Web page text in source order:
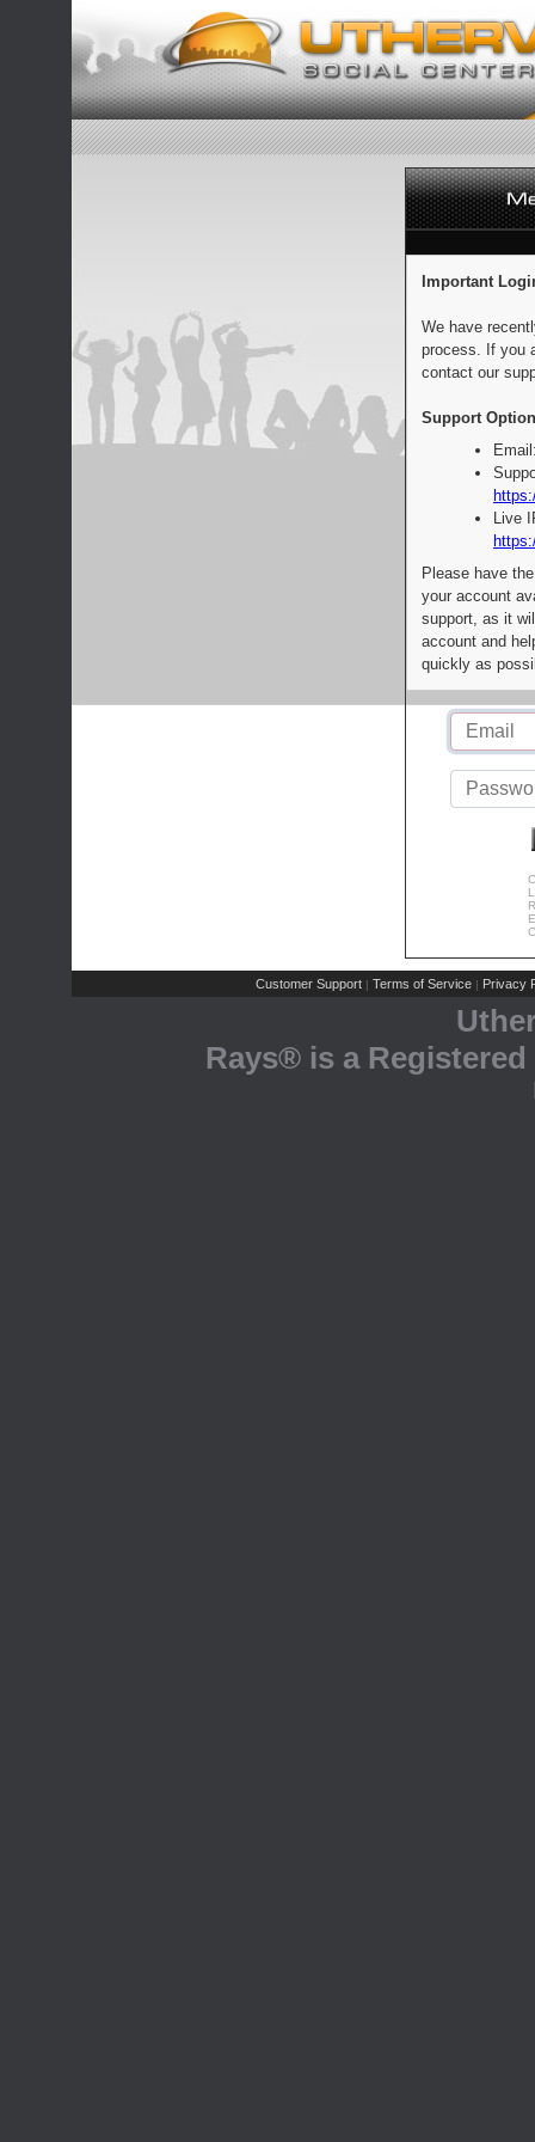
Important
We have
process. If you
contact our
Support
Live
Please have
your account
support, as it
account and
quickly as
Customer Support | Terms of Service | Privacy
Rays® is a